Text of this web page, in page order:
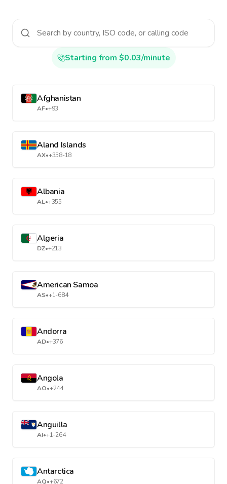
Starting from $0.03/minute
Afghanistan
AF•+93
Aland Islands
AX•+358-18
Albania
AL•+355
Algeria
DZ•+213
American Samoa
AS•+1-684
Andorra
AD•+376
Angola
AO•+244
Anguilla
AI•+1-264
Antarctica
AQ•+672